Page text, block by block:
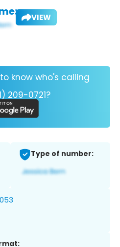
VIEW
know who's calling
209-0721?
Type of number: